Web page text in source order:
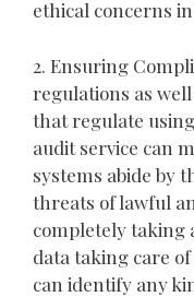
ethical concerns
2. Ensuring
regulations as
that regulate
audit service can
systems abide by
threats of lawful
completely taking
data taking care
can identify any